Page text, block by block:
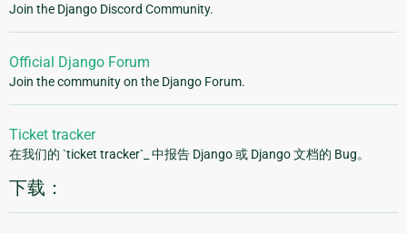
Join the Django Discord Community.
Official Django Forum
Join the community on the Django Forum.
Ticket tracker
在我们的 `ticket tracker`_ 中报告 Django 或 Django 文档的 Bug。
下载：